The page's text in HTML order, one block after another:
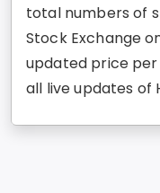
total numbers of
Stock Exchange
updated price
all live updates of